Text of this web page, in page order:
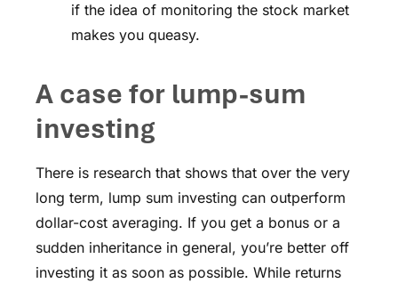
if the idea of monitoring the stock market
makes you queasy.
A case for lump-sum
investing
There is research that shows that over the very
long term, lump sum investing can outperform
dollar-cost averaging. If you get a bonus or a
sudden inheritance in general, you’re better off
investing it as soon as possible. While returns